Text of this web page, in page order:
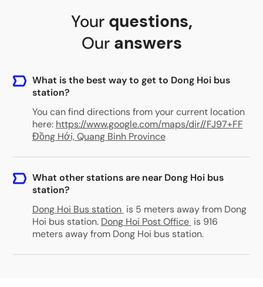
Your questions,
Our answers
What is the best way to get to Dong Hoi bus
station?
You can find directions from your current location
here: https://www.google.com/maps/dir//FJ97+FF
Đồng Hới, Quang Binh Province
What other stations are near Dong Hoi bus
station?
Dong Hoi Bus station is 5 meters away from Dong
Hoi bus station. Dong Hoi Post Office is 916
meters away from Dong Hoi bus station.